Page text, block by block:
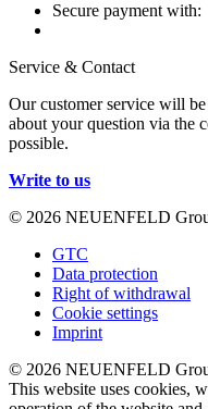
Secure payment with:
Service & Contact
Our customer service will
about your question via the
possible.
Write to us
© 2026 NEUENFELD
GTC
Data protection
Right of withdrawal
Cookie settings
Imprint
© 2026 NEUENFELD
This website uses cookies,